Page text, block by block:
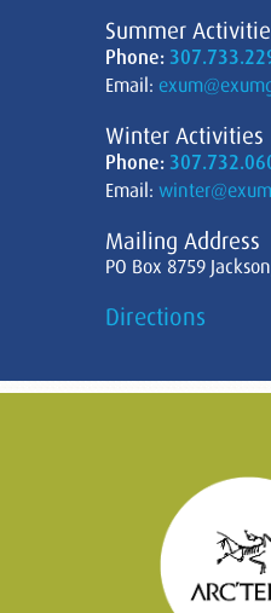
Summer
Phone:
Email:
Winter Activities
Phone:
Email:
Mailing Address
PO Box 8759
Directions